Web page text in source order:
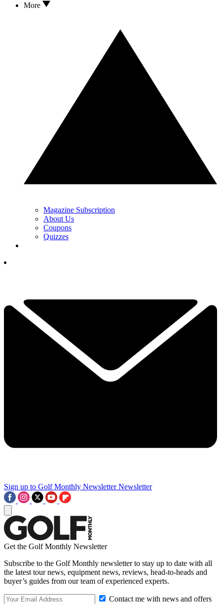
More
Magazine Subscription
About Us
Coupons
Quizzes
Sign up to Golf Monthly Newsletter Newsletter
Get the Golf Monthly Newsletter
Subscribe to the Golf Monthly newsletter to stay up to date with all
the latest tour news, equipment news, reviews, head-to-heads and
buyer’s guides from our team of experienced experts.
Contact me with news and offers